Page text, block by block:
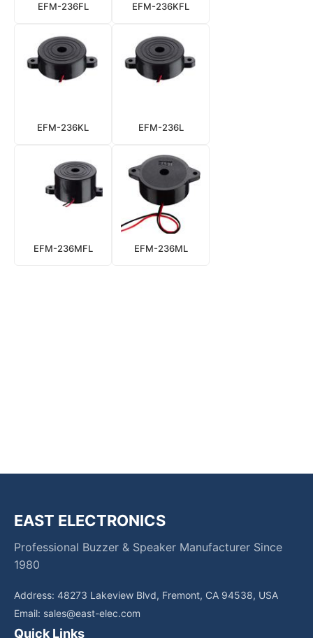
EFM-236FL EFM-236KFL
EFM-236KL EFM-236L
EFM-236MFL EFM-236ML
EAST ELECTRONICS
Professional Buzzer & Speaker Manufacturer Since
1980
Address: 48273 Lakeview Blvd, Fremont, CA 94538, USA
Email: sales@east-elec.com
Quick Links